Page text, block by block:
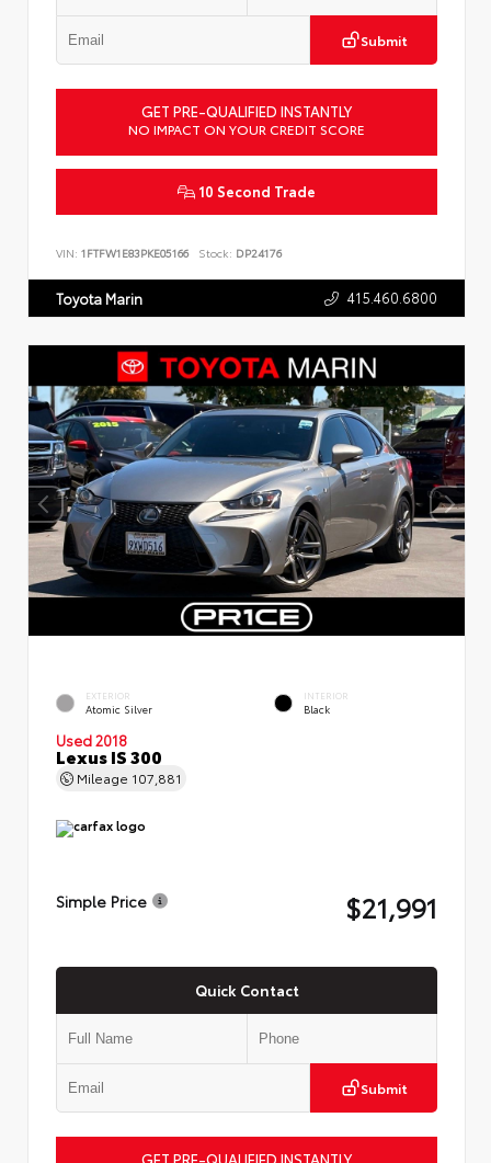
Submit
GET PRE-QUALIFIED INSTANTLY
NO IMPACT ON YOUR CREDIT SCORE
10 Second Trade
VIN: 1FTFW1E83PKE05166 Stock: DP24176
Toyota Marin 415.460.6800
EXTERIOR
Atomic Silver
INTERIOR
Black
Used 2018
Lexus IS 300
Mileage 107,881
Simple Price $21,991
Quick Contact
Submit
GET PRE-QUALIFIED INSTANTLY